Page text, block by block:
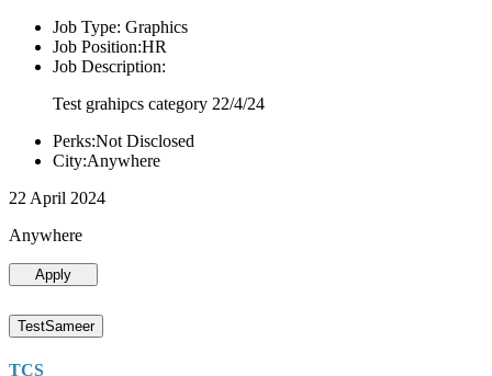
Job Type: Graphics
Job Position:HR
Job Description:
Test grahipcs category 22/4/24
Perks:Not Disclosed
City:Anywhere
22 April 2024
Anywhere
Apply
TestSameer
TCS